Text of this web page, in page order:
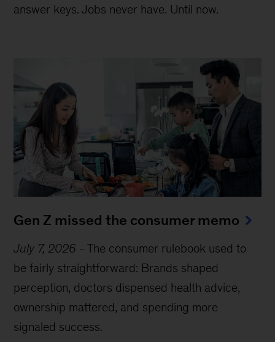
answer keys. Jobs never have. Until now.
Gen Z missed the consumer memo
July 7, 2026 -The consumer rulebook used to
be fairly straightforward: Brands shaped
perception, doctors dispensed health advice,
ownership mattered, and spending more
signaled success.